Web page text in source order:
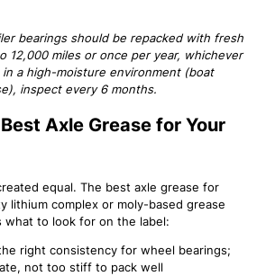
bearings should be repacked with fresh
12,000 miles or once per year, whichever
a high-moisture environment (boat
inspect every 6 months.
Axle Grease for Your
equal. The best axle grease for
lithium complex or moly-based grease
what to look for on the label:
right consistency for wheel bearings;
not too stiff to pack well